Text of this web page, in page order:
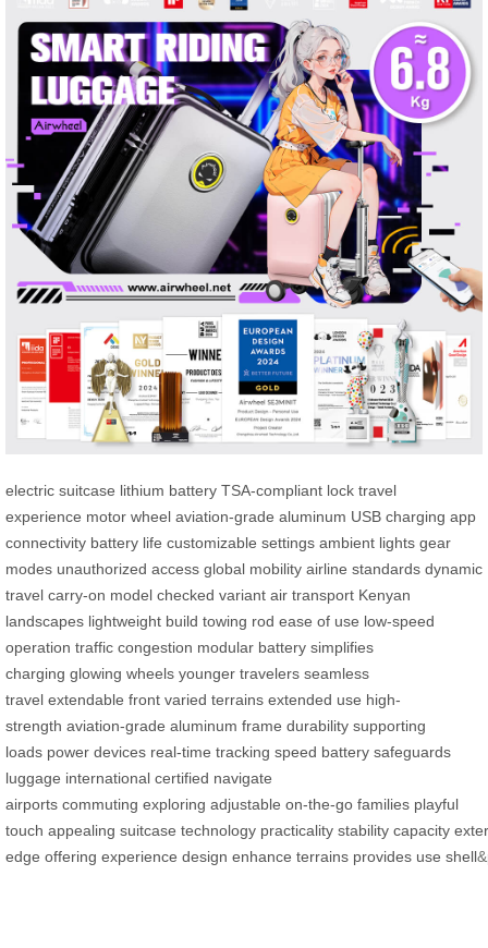
electric suitcase lithium battery TSA-compliant lock travel
experience motor wheel aviation-grade aluminum USB charging app
connectivity battery life customizable settings ambient lights gear
modes unauthorized access global mobility airline standards dynamic
travel carry-on model checked variant air transport Kenyan
landscapes lightweight build towing rod ease of use low-speed
operation traffic congestion modular battery simplifies
charging glowing wheels younger travelers seamless
travel extendable front varied terrains extended use high-
strength aviation-grade aluminum frame durability supporting
loads power devices real-time tracking speed battery safeguards
luggage international certified navigate
airports commuting exploring adjustable on-the-go families playful
touch appealing suitcase technology practicality stability capacity
edge offering experience design enhance terrains provides use shell&